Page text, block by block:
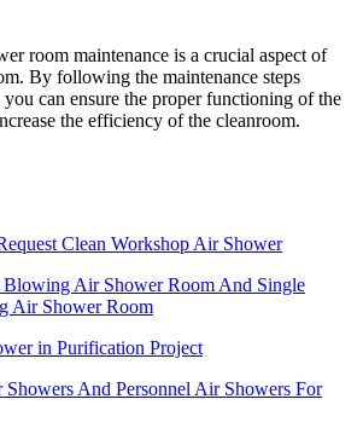
room maintenance is a crucial aspect of
By following the maintenance steps
can ensure the proper functioning of the
the efficiency of the cleanroom.
Clean Workshop Air Shower
Blowing Air Shower Room And Single
Air Shower Room
in Purification Project
And Personnel Air Showers For